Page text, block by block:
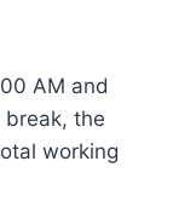
AM and
the
working